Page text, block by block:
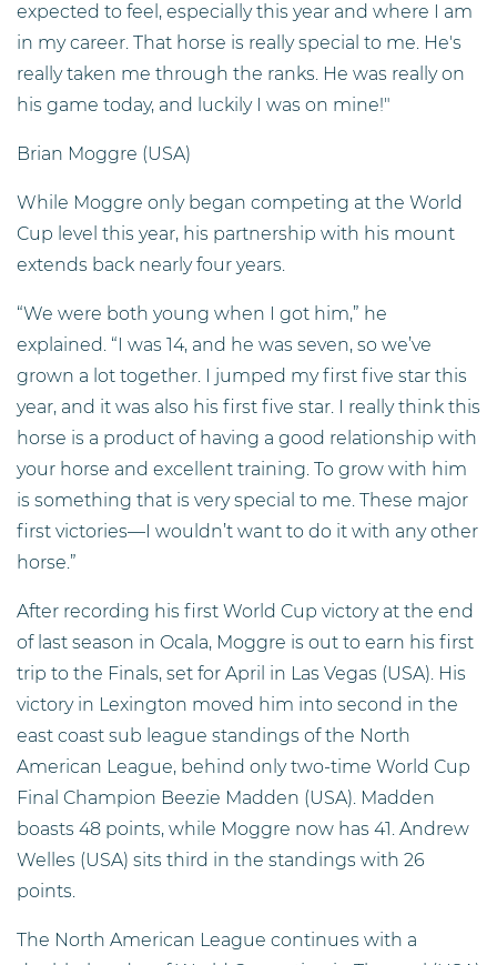
expected to feel, especially this year and where I am
in my career. That horse is really special to me. He's
really taken me through the ranks. He was really on
his game today, and luckily I was on mine!"
Brian Moggre (USA)
While Moggre only began competing at the World
Cup level this year, his partnership with his mount
extends back nearly four years.
“We were both young when I got him,” he
explained. “I was 14, and he was seven, so we’ve
grown a lot together. I jumped my first five star this
year, and it was also his first five star. I really think this
horse is a product of having a good relationship with
your horse and excellent training. To grow with him
is something that is very special to me. These major
first victories—I wouldn’t want to do it with any other
horse.”
After recording his first World Cup victory at the end
of last season in Ocala, Moggre is out to earn his first
trip to the Finals, set for April in Las Vegas (USA). His
victory in Lexington moved him into second in the
east coast sub league standings of the North
American League, behind only two-time World Cup
Final Champion Beezie Madden (USA). Madden
boasts 48 points, while Moggre now has 41. Andrew
Welles (USA) sits third in the standings with 26
points.
The North American League continues with a